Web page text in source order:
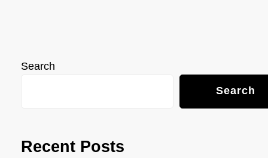
Search
Search
Recent Posts